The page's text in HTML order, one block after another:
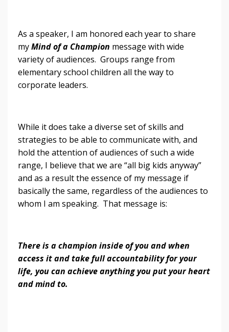
As a speaker, I am honored each year to share
myMind of a Champion message with wide
variety of audiences. Groups range from
elementary school children all the way to
corporate leaders.
While it does take a diverse set of skills and
strategies to be able to communicate with, and
hold the attention of audiences of such a wide
range, I believe that we are “all big kids anyway”
and as a result the essence of my message if
basically the same, regardless of the audiences to
whom I am speaking. That message is:
There is a champion inside of you and when
access it and take full accountability for your
life, you can achieve anything you put your heart
and mind to.